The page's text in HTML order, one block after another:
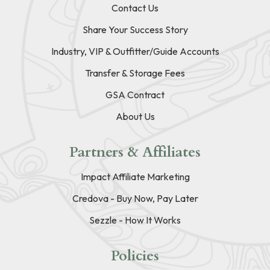
Contact Us
Share Your Success Story
Industry, VIP & Outfitter/Guide Accounts
Transfer & Storage Fees
GSA Contract
About Us
Partners & Affiliates
Impact Affiliate Marketing
Credova - Buy Now, Pay Later
Sezzle - How It Works
Policies